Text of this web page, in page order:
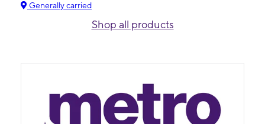
Generally carried
Shop all products